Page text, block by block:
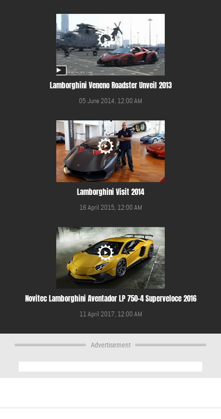
Lamborghini Veneno Roadster Unveil 2013
05 June 2014, 12:00 AM
Lamborghini Visit 2014
16 April 2015, 12:00 AM
Novitec Lamborghini Aventador LP 750-4 Superveloce 2016
11 April 2017, 12:00 AM
Advertisement